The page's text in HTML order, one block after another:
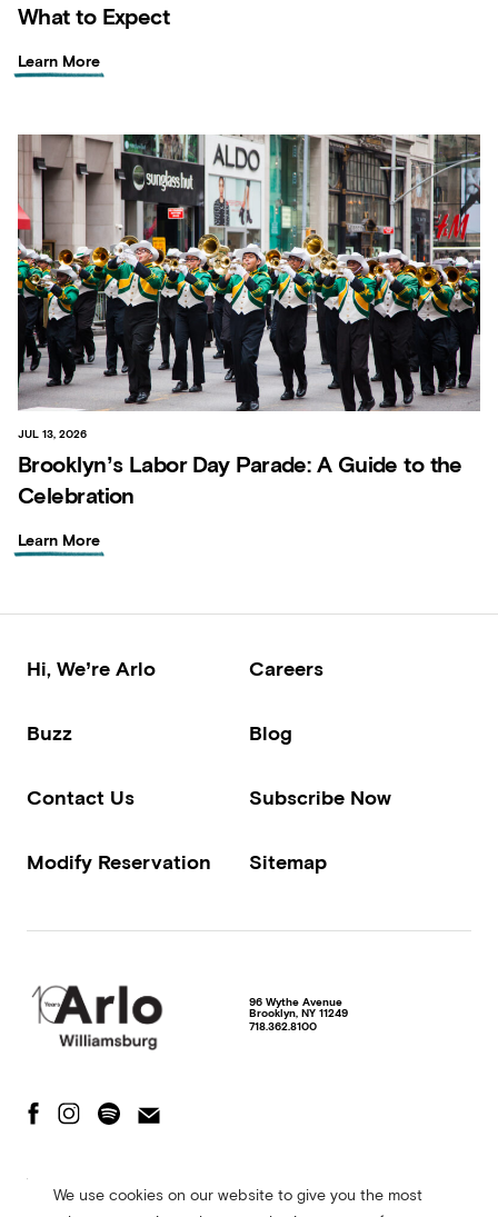
We use cookies on our website to give you the most
What to Expect
Learn More
JUL 13, 2026
Brooklyn’s Labor Day Parade: A Guide to the
Celebration
Learn More
Hi, We’re Arlo Careers
Buzz Blog
Contact Us Subscribe Now
Modify Reservation Sitemap
96 Wythe Avenue
Brooklyn, NY 11249
718.362.8100
The Fine Print
Accessibility Statement